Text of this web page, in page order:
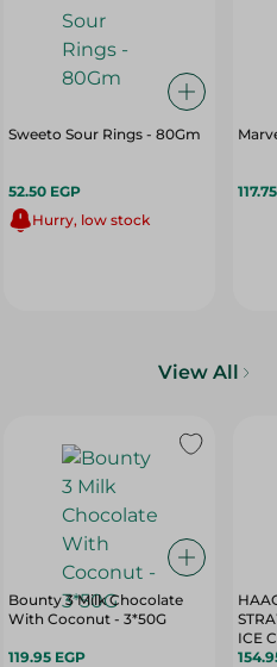
Sweeto Sour Rings - 80Gm
52.50 EGP
Hurry, low stock
View All
Bounty 3 Milk Chocolate
With Coconut - 3*50G
119.95 EGP
ICE